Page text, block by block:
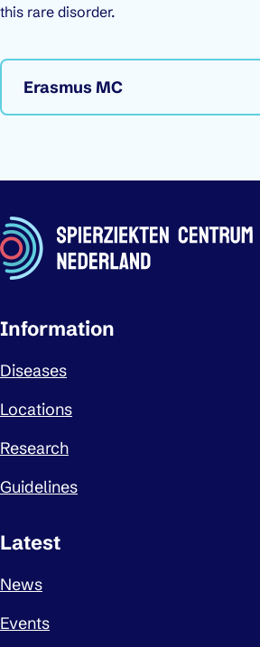
this rare disorder.
Erasmus MC
Important links
Information
Diseases
Locations
Research
Guidelines
Latest
News
Events